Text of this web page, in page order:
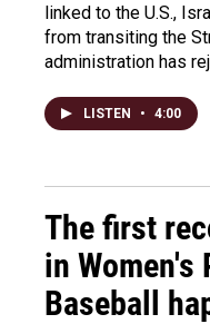
linked to the U.S.,
from transiting the
administration has
LISTEN • 4:00
The first
in Women's
Baseball